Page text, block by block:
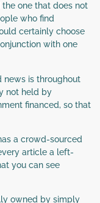
one that does not
who find
certainly choose
with one
news is throughout
not held by
financed, so that
a crowd-sourced
article a left-
you can see
owned by simply